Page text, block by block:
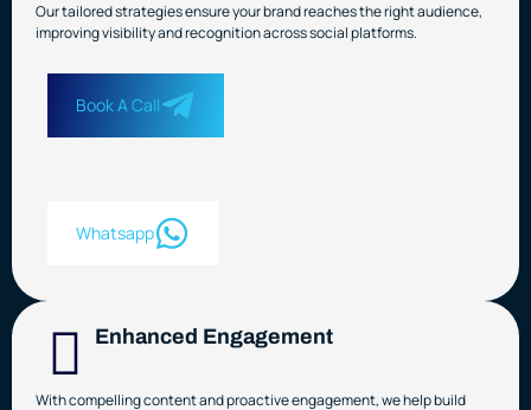
Our tailored strategies ensure your brand reaches the right audience,
improving visibility and recognition across social platforms.
Book A Call
Whatsapp
Enhanced Engagement
With compelling content and proactive engagement, we help build